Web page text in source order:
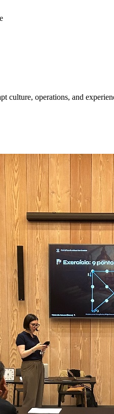
operations, and